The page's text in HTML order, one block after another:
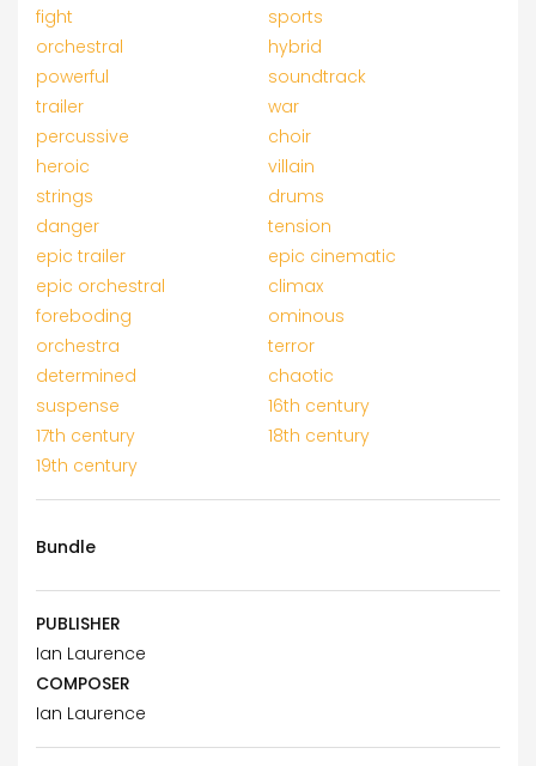
fight
sports
orchestral
hybrid
powerful
soundtrack
trailer
war
percussive
choir
heroic
villain
strings
drums
danger
tension
epic trailer
epic cinematic
epic orchestral
climax
foreboding
ominous
orchestra
terror
determined
chaotic
suspense
16th century
17th century
18th century
19th century
Bundle
PUBLISHER
Ian Laurence
COMPOSER
Ian Laurence